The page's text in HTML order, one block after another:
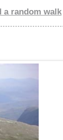
a random walk